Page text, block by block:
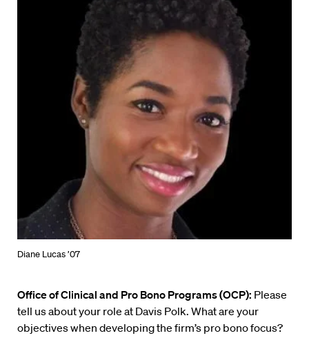
Diane Lucas ’07
Office of Clinical and Pro Bono Programs (OCP): Please
tell us about your role at Davis Polk. What are your
objectives when developing the firm’s pro bono focus?